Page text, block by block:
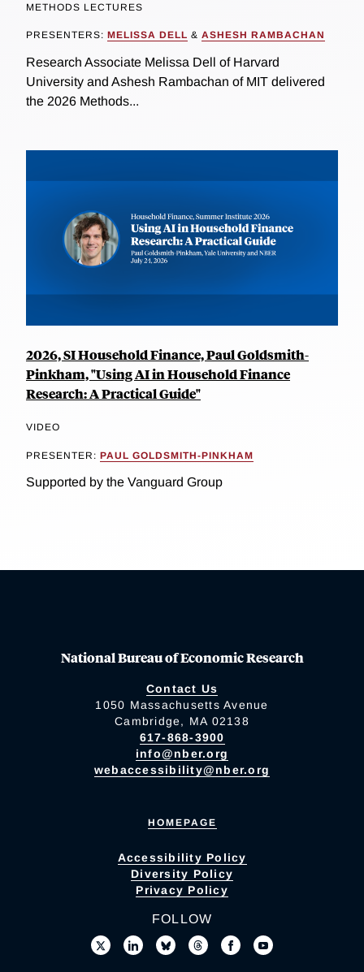
METHODS LECTURES
PRESENTERS: MELISSA DELL & ASHESH RAMBACHAN
Research Associate Melissa Dell of Harvard
University and Ashesh Rambachan of MIT delivered
the 2026 Methods...
2026, SI Household Finance, Paul Goldsmith-
Pinkham, "Using AI in Household Finance
Research: A Practical Guide"
VIDEO
PRESENTER: PAUL GOLDSMITH-PINKHAM
Supported by the Vanguard Group
National Bureau of Economic Research
Contact Us
1050 Massachusetts Avenue
Cambridge, MA 02138
617-868-3900
info@nber.org
webaccessibility@nber.org
HOMEPAGE
Accessibility Policy
Diversity Policy
Privacy Policy
FOLLOW